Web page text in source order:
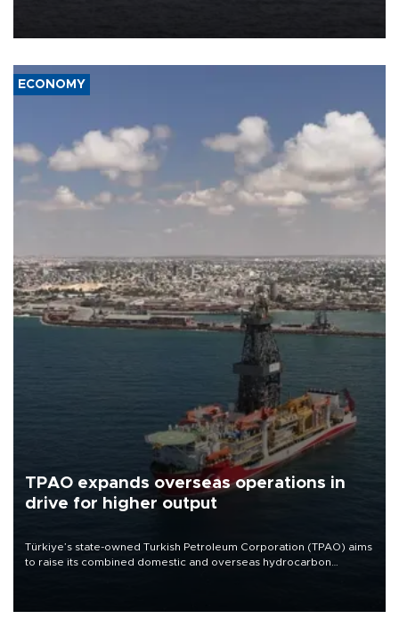
ECONOMY
TPAO expands overseas operations in
drive for higher output
Türkiye’s state-owned Turkish Petroleum Corporation (TPAO) aims
to raise its combined domestic and overseas hydrocarbon